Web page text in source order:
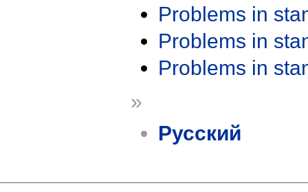
Problems in
Problems in
Problems in
»
Русский